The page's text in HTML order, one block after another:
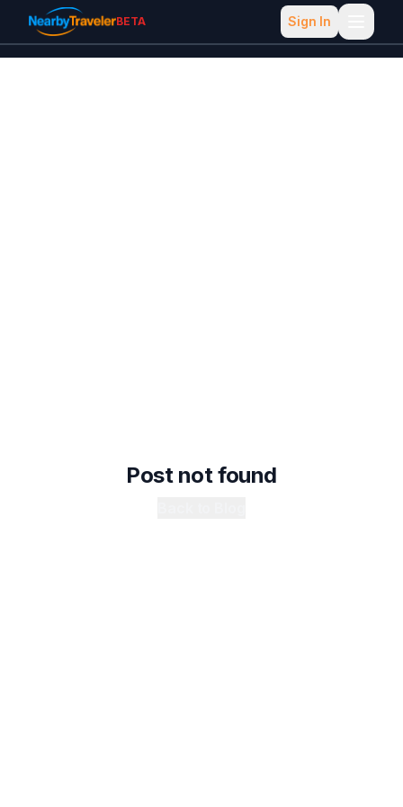
BETA Sign In
Post not found